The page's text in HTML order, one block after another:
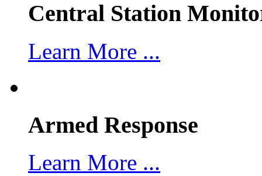
Central Station
Learn More ...
Armed Response
Learn More ...